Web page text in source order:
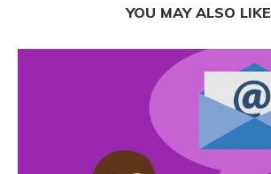
YOU MAY ALSO LIKE